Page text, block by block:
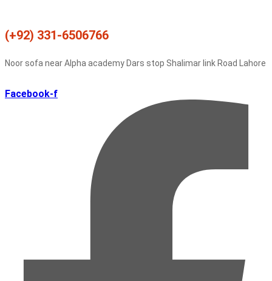
(+92) 331-6506766
Noor sofa near Alpha academy Dars stop Shalimar link Road Lahore
Facebook-f